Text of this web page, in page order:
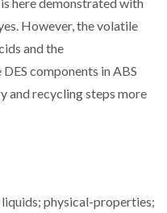
However, the volatile
and the
components in ABS
and recycling steps more
physical-properties;